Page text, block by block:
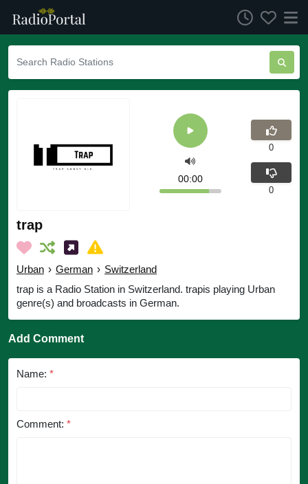
trap
Urban › German › Switzerland
trap is a Radio Station in Switzerland. trapis playing Urban
genre(s) and broadcasts in German.
00:00
0
0
Add Comment
Name: *
Comment: *